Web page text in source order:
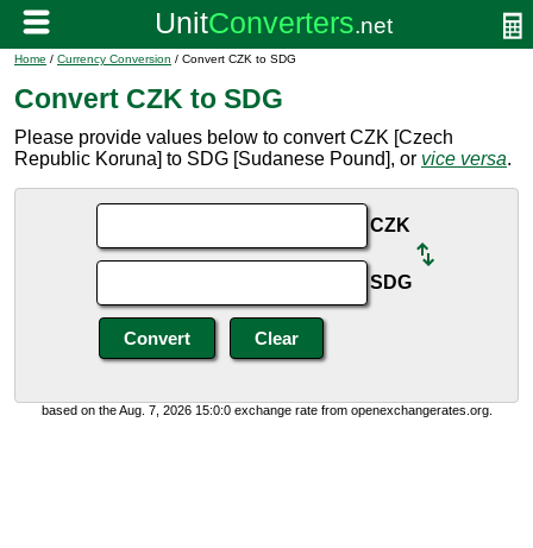
Home / Currency Conversion / Convert CZK to SDG
Convert CZK to SDG
Please provide values below to convert CZK [Czech
Republic Koruna] to SDG [Sudanese Pound], or vice versa.
CZK
SDG
based on the Aug. 7, 2026 15:0:0 exchange rate from openexchangerates.org.